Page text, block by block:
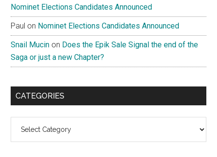
Nominet Elections Candidates Announced
Paul on Nominet Elections Candidates Announced
Snail Mucin on Does the Epik Sale Signal the end of the
Saga or just a new Chapter?
CATEGORIES